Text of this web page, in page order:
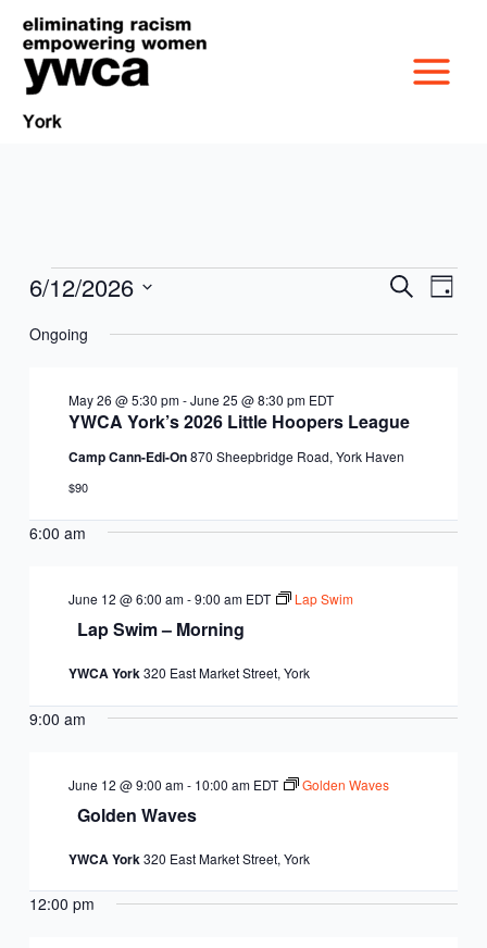
content
BOARD OF
DIRECTORS
JUNIOR BOARD OF
SENIOR
LEADERSHIP
FINANCIALS
STRATEGIC PLAN
RACIAL & GENDER
EQUITY
EDUCATION
YOUTH
DEVELOPMENT
HEALTH &
WELLNESS
GET OUT THE VOTE
CALENDAR
CORPORATE
PARTNERS
VOLUNTEER
CONTACT US
RENTALS
IN THE NEWS
Events
June
Events
and
SearchEvent
Day
6/12/2026
date.
Ongoing
YWCA York’s 2026 Little Hoopers League
May 26 @ 5:30 pm-June 25 @ 8:30 pm EDT
Camp Cann-Edi-On870 Sheepbridge Road, York Haven
$90
6:00 am
Lap Swim – Morning
June 12 @ 6:00 am-9:00 am EDT Lap Swim
YWCA York320 East Market Street, York
9:00 am
Golden Waves
June 12 @ 9:00 am- 10:00 am EDT Golden Waves
YWCA York 320 East Market Street, York
12:00 pm